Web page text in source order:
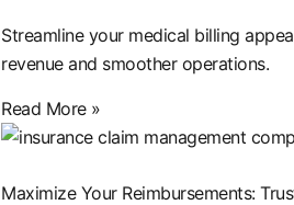
Streamline your medical billing
revenue and smoother operations.
Read More »
Maximize Your Reimbursements: